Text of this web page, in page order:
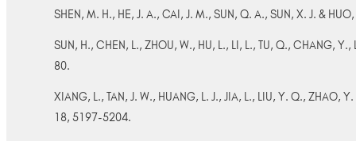
SHEN, M. H., HE, J. A., CAI, J. M., SUN, Q. A., SUN, X. J. &
SUN, H., CHEN, L., ZHOU, W., HU, L., LI, L., TU, Q., CHANG,
80.
XIANG, L., TAN, J. W., HUANG, L. J., JIA, L., LIU, Y. Q., ZHAO,
18, 5197-5204.